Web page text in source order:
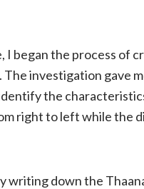
I began the process of
investigation gave
the
right to left while the
writing down the